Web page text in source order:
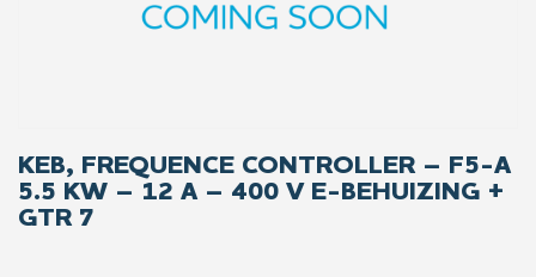
KEB, FREQUENCE CONTROLLER – F5-A
5.5 KW – 12 A – 400 V E-BEHUIZING +
GTR 7